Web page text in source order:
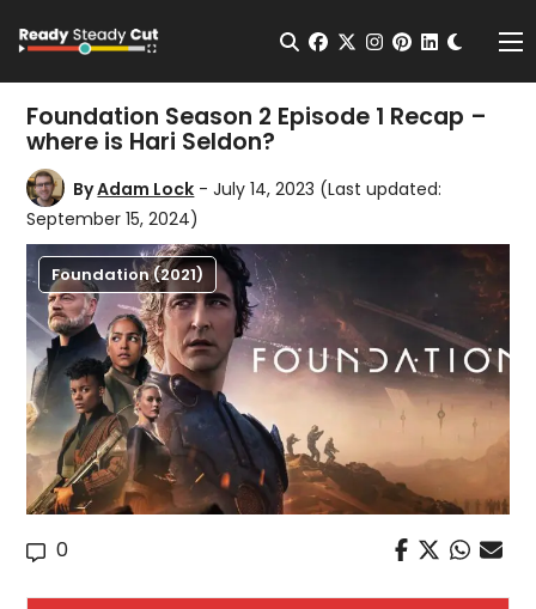
Open Search
facebook
twitterinstagram
pinterest
Foundation Season 2 Episode 1 Recap –
where is Hari Seldon?
ByAdam Lock - July 14, 2023 (Last updated:
September 15, 2024)
Foundation (2021)
0